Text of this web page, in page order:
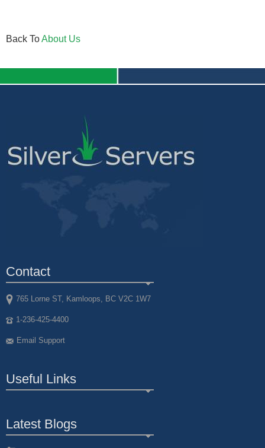
Back ToAbout Us
Contact
765 Lorne ST, Kamloops, BC V2C 1W7
1-236-425-4400
Email Support
Useful Links
Latest Blogs